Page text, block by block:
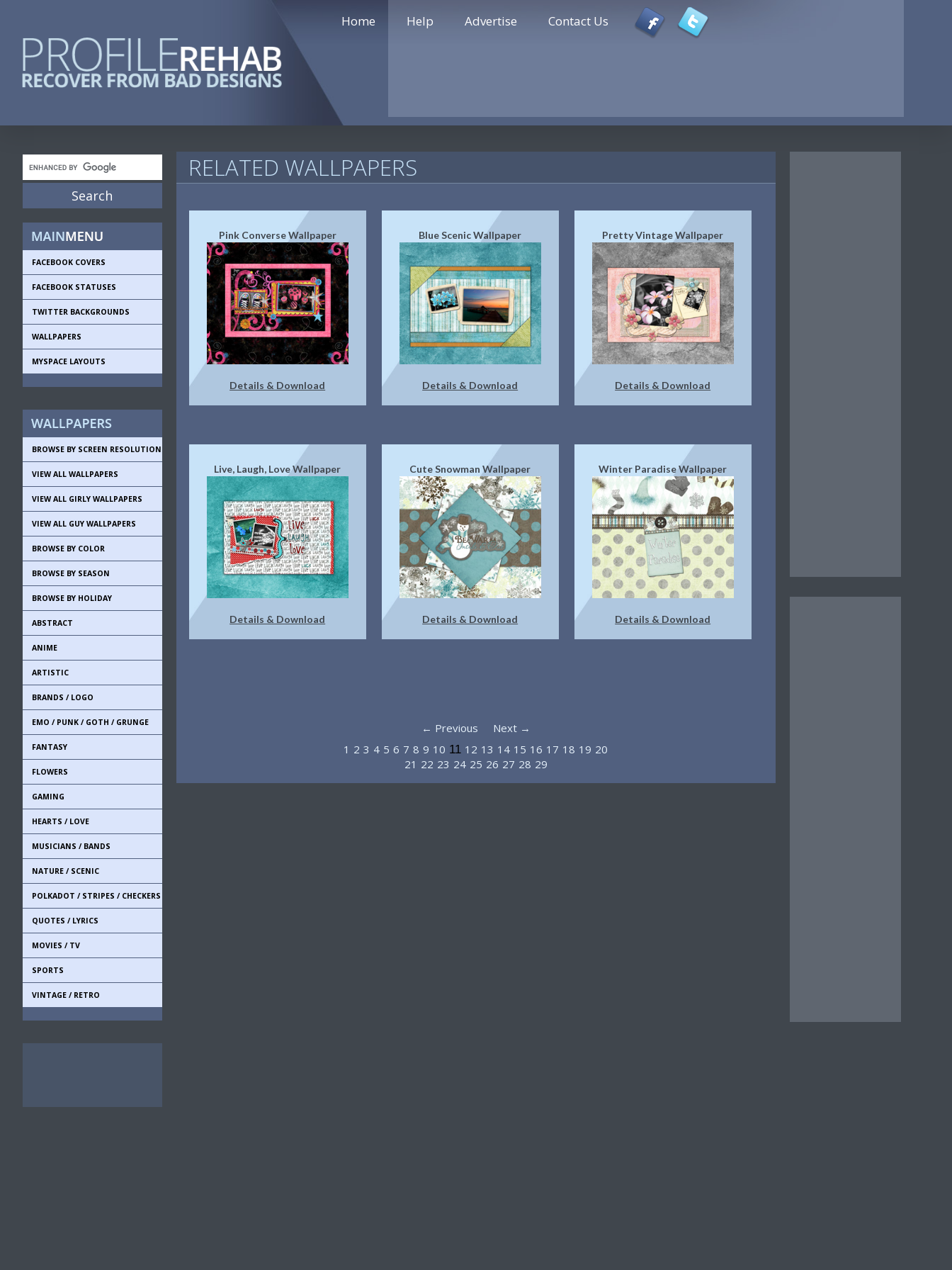
Home Help Advertise Contact Us
FACEBOOK COVERS
FACEBOOK STATUSES
TWITTER BACKGROUNDS
WALLPAPERS
MYSPACE LAYOUTS
BROWSE BY SCREEN RESOLUTION
VIEW ALL WALLPAPERS
VIEW ALL GIRLY WALLPAPERS
VIEW ALL GUY WALLPAPERS
BROWSE BY COLOR
BROWSE BY SEASON
BROWSE BY HOLIDAY
ABSTRACT
ANIME
ARTISTIC
BRANDS / LOGO
EMO / PUNK / GOTH / GRUNGE
FANTASY
FLOWERS
GAMING
HEARTS / LOVE
MUSICIANS / BANDS
NATURE / SCENIC
POLKADOT / STRIPES / CHECKERS
QUOTES / LYRICS
MOVIES / TV
SPORTS
VINTAGE / RETRO
RELATED WALLPAPERS
Pink Converse Wallpaper
Details & Download
Blue Scenic Wallpaper
Details & Download
Pretty Vintage Wallpaper
Details & Download
Live, Laugh, Love Wallpaper
Details & Download
Cute Snowman Wallpaper
Details & Download
Winter Paradise Wallpaper
Details & Download
← Previous
Next →
1 2 3 4 5 6 7 8 9 10 11 12 13 14 15 16 17 18 19 20
21 22 23 24 25 26 27 28 29